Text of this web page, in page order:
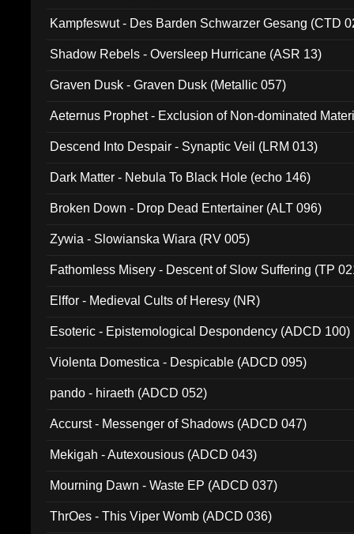
Kampfeswut - Des Barden Schwarzer Gesang (CTD
Shadow Rebels - Oversleep Hurricane (ASR 13)
Graven Dusk - Graven Dusk (Metallic 057)
Aeternus Prophet - Exclusion of Non-dominated
Descend Into Despair - Synaptic Veil (LRM 013)
Dark Matter - Nebula To Black Hole (echo 146)
Broken Down - Drop Dead Entertainer (ALT 096)
Zywia - Slowianska Wiara (RV 005)
Fathomless Misery - Descent of Slow Suffering (TP
Elffor - Medieval Cults of Heresy (NR)
Esoteric - Epistemological Despondency (ADCD 100)
Violenta Domestica - Despicable (ADCD 095)
pando - hiraeth (ADCD 052)
Accurst - Messenger of Shadows (ADCD 047)
Mekigah - Autexousious (ADCD 043)
Mourning Dawn - Waste EP (ADCD 037)
ThrOes - This Viper Womb (ADCD 036)